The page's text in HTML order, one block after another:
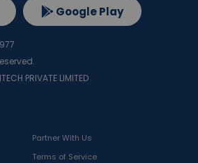
Partner With Us
Terms of Service
Google Play
PRIVATE LIMITED